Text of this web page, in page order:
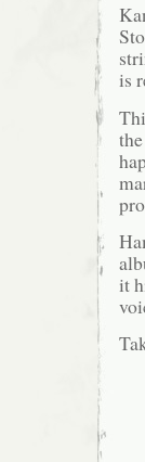
is
it